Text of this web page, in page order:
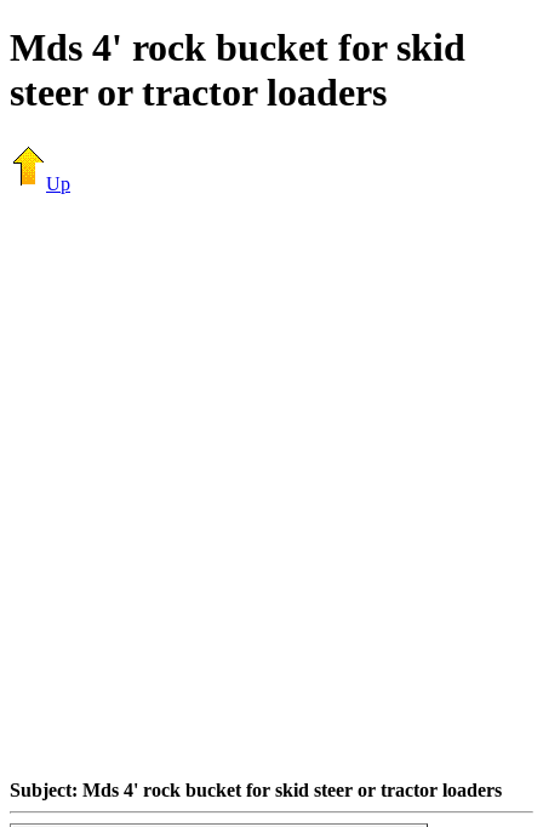
Mds 4' rock bucket for skid
steer or tractor loaders
Up
Subject: Mds 4' rock bucket for skid steer or tractor loaders